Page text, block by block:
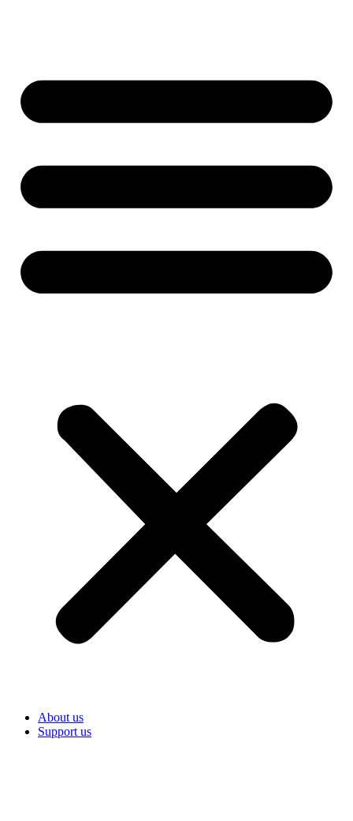
About us
Support us